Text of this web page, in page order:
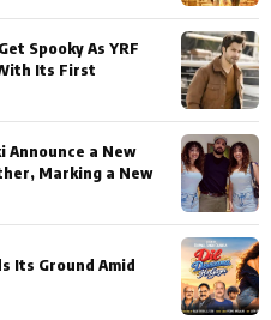
Spooky As YRF
Its First
Announce a New
Marking a New
Its Ground Amid